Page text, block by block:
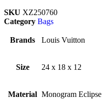
SKU XZ250760
Category Bags
Brands Louis Vuitton
Size 24 x 18 x 12
Material Monogram Eclipse